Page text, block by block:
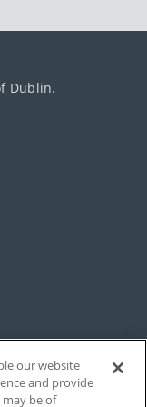
Dublin.
our website
and provide
may be of